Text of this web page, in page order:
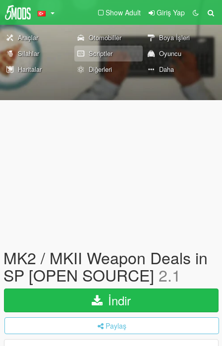
Show Adult Giriş Yap
Araçlar Otomobiller
Boya İşleri
Silahlar
Scriptler
Oyuncu
Haritalar
Diğerleri Daha
MK2 / MKII Weapon Deals in
SP [OPEN SOURCE] 2.1
İndir
Paylaş